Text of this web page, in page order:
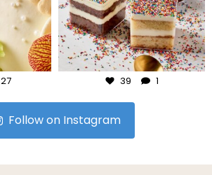
27
Jul 23
39 1
Follow on Instagram